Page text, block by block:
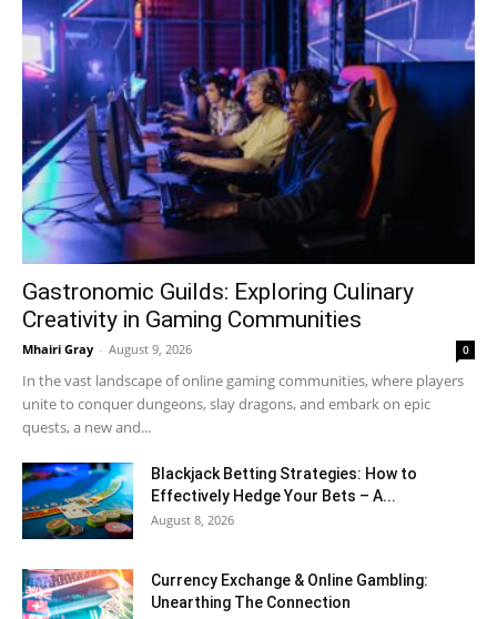
Gastronomic Guilds: Exploring Culinary
Creativity in Gaming Communities
Mhairi Gray - August 9, 2026 0
In the vast landscape of online gaming communities, where players
unite to conquer dungeons, slay dragons, and embark on epic
quests, a new and...
Blackjack Betting Strategies: How to
Effectively Hedge Your Bets – A...
August 8, 2026
Currency Exchange & Online Gambling:
Unearthing The Connection